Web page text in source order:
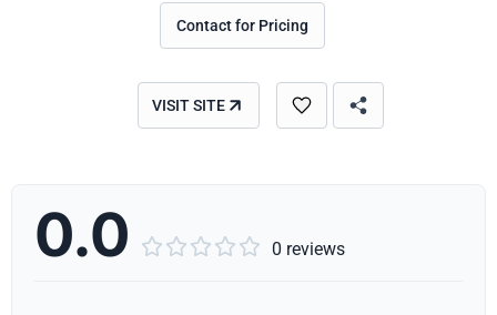
Contact for Pricing
VISIT SITE
0.0      0 reviews